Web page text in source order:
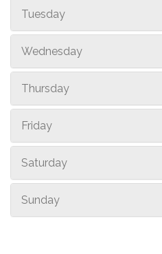
Tuesday
Wednesday
Thursday
Friday
Saturday
Sunday